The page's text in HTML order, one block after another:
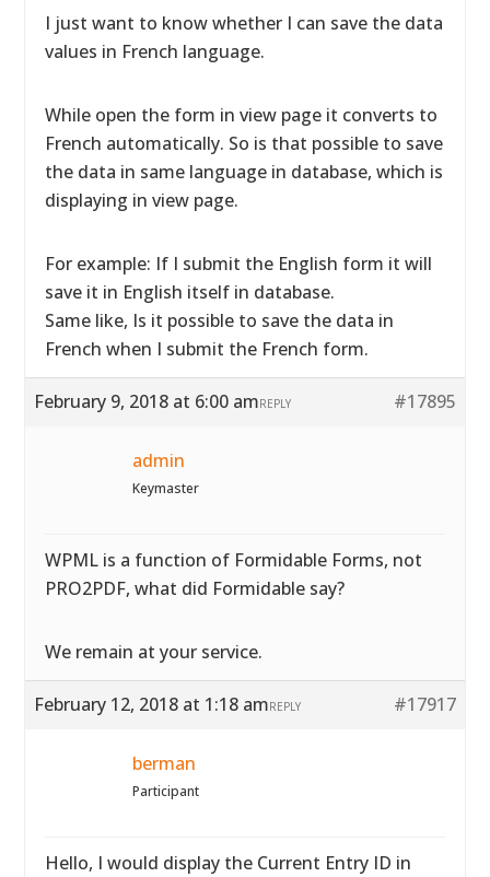
I just want to know whether I can save the data
values in French language.
While open the form in view page it converts to
French automatically. So is that possible to save
the data in same language in database, which is
displaying in view page.
For example: If I submit the English form it will
save it in English itself in database.
Same like, Is it possible to save the data in
French when I submit the French form.
February 9, 2018 at 6:00 am #17895
REPLY
admin
Keymaster
WPML is a function of Formidable Forms, not
PRO2PDF, what did Formidable say?
We remain at your service.
February 12, 2018 at 1:18 am #17917
REPLY
berman
Participant
Hello, I would display the Current Entry ID in